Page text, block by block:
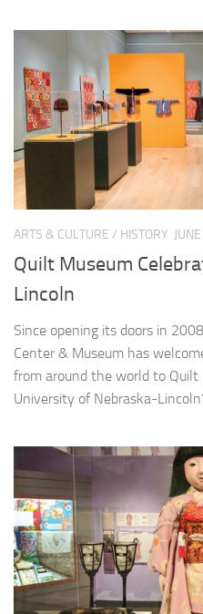
ARTS & CULTURE / HISTORY
Quilt Museum
Lincoln
Since opening its doors in
Center & Museum has
from around the world to Quilt
University of Nebraska-